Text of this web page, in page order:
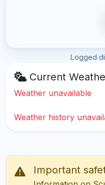
Logged
Current
Weather unavailable
Weather history
Important